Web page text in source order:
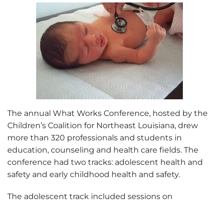
The annual What Works Conference, hosted by the
Children’s Coalition for Northeast Louisiana, drew
more than 320 professionals and students in
education, counseling and health care fields. The
conference had two tracks: adolescent health and
safety and early childhood health and safety.
The adolescent track included sessions on